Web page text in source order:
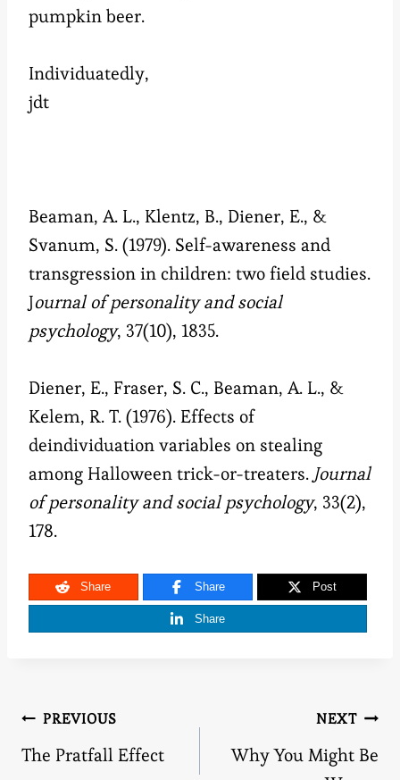
pumpkin beer.
Individuatedly,
jdt
Beaman, A. L., Klentz, B., Diener, E., &
Svanum, S. (1979). Self-awareness and
transgression in children: two field studies.
Journal of personality and social
psychology, 37(10), 1835.
Diener, E., Fraser, S. C., Beaman, A. L., &
Kelem, R. T. (1976). Effects of
deindividuation variables on stealing
among Halloween trick-or-treaters. Journal
of personality and social psychology, 33(2),
178.
Share Share Post
Share
Post
PREVIOUS
The Pratfall Effect
NEXT
Why You Might Be